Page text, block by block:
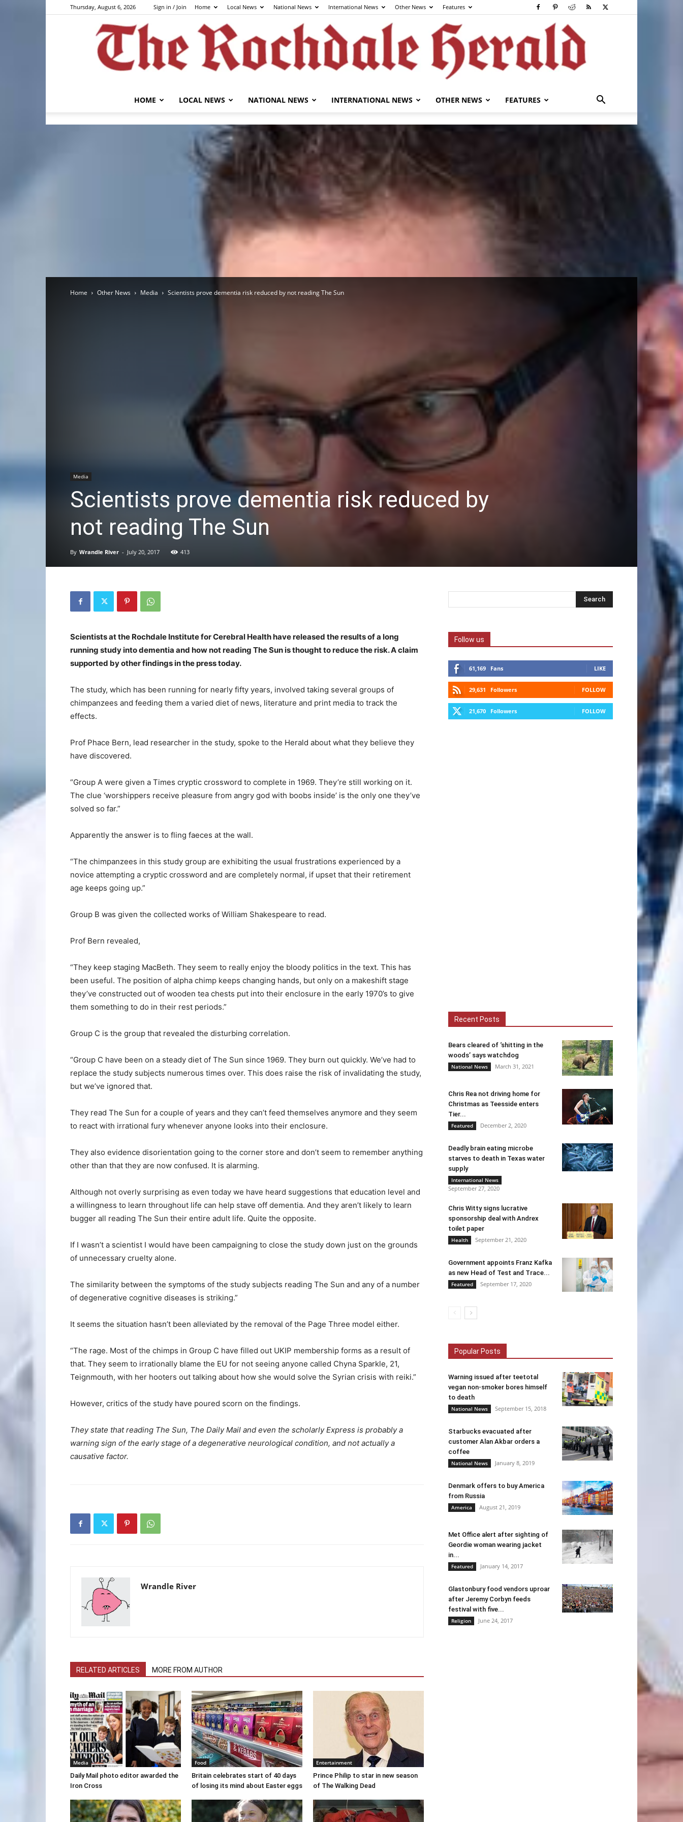
Thursday, August 6, 2026 Sign in / Join Home Local News National News International News Other News Features
HOME LOCAL NEWS NATIONAL NEWS INTERNATIONAL NEWS OTHER NEWS FEATURES
Home Other News Media Scientists prove dementia risk reduced by not reading The Sun
Media
Scientists prove dementia risk reduced by
not reading The Sun
By Wrandle River - July 20, 2017 413
Scientists at the Rochdale Institute for Cerebral Health have released the results of a long
running study into dementia and how not reading The Sun is thought to reduce the risk. A claim
supported by other findings in the press today.
The study, which has been running for nearly fifty years, involved taking several groups of
chimpanzees and feeding them a varied diet of news, literature and print media to track the
effects.
Prof Phace Bern, lead researcher in the study, spoke to the Herald about what they believe they
have discovered.
“Group A were given a Times cryptic crossword to complete in 1969. They’re still working on it.
The clue ‘worshippers receive pleasure from angry god with boobs inside’ is the only one they’ve
solved so far.”
Apparently the answer is to fling faeces at the wall.
“The chimpanzees in this study group are exhibiting the usual frustrations experienced by a
novice attempting a cryptic crossword and are completely normal, if upset that their retirement
age keeps going up.”
Group B was given the collected works of William Shakespeare to read.
Prof Bern revealed,
“They keep staging MacBeth. They seem to really enjoy the bloody politics in the text. This has
been useful. The position of alpha chimp keeps changing hands, but only on a makeshift stage
they’ve constructed out of wooden tea chests put into their enclosure in the early 1970’s to give
them something to do in their rest periods.”
Group C is the group that revealed the disturbing correlation.
“Group C have been on a steady diet of The Sun since 1969. They burn out quickly. We’ve had to
replace the study subjects numerous times over. This does raise the risk of invalidating the study,
but we’ve ignored that.
They read The Sun for a couple of years and they can’t feed themselves anymore and they seem
to react with irrational fury whenever anyone looks into their enclosure.
They also evidence disorientation going to the corner store and don’t seem to remember anything
other than that they are now confused. It is alarming.
Although not overly surprising as even today we have heard suggestions that education level and
a willingness to learn throughout life can help stave off dementia. And they aren’t likely to learn
bugger all reading The Sun their entire adult life. Quite the opposite.
If I wasn’t a scientist I would have been campaigning to close the study down just on the grounds
of unnecessary cruelty alone.
The similarity between the symptoms of the study subjects reading The Sun and any of a number
of degenerative cognitive diseases is striking.”
It seems the situation hasn’t been alleviated by the removal of the Page Three model either.
“The rage. Most of the chimps in Group C have filled out UKIP membership forms as a result of
that. They seem to irrationally blame the EU for not seeing anyone called Chyna Sparkle, 21,
Teignmouth, with her hooters out talking about how she would solve the Syrian crisis with reiki.”
However, critics of the study have poured scorn on the findings.
They state that reading The Sun, The Daily Mail and even the scholarly Express is probably a
warning sign of the early stage of a degenerative neurological condition, and not actually a
causative factor.
Wrandle River
RELATED ARTICLES MORE FROM AUTHOR
Media
Daily Mail photo editor awarded the
Iron Cross
Food
Britain celebrates start of 40 days
of losing its mind about Easter eggs
Entertainment
Prince Philip to star in new season
of The Walking Dead
Follow us
61,169 Fans LIKE
29,631 Followers FOLLOW
21,670 Followers FOLLOW
Recent Posts
Bears cleared of ‘shitting in the
woods’ says watchdog
National News March 31, 2021
Chris Rea not driving home for
Christmas as Teesside enters
Tier...
Featured December 2, 2020
Deadly brain eating microbe
starves to death in Texas water
supply
International News
September 27, 2020
Chris Witty signs lucrative
sponsorship deal with Andrex
toilet paper
Health September 21, 2020
Government appoints Franz Kafka
as new Head of Test and Trace...
Featured September 17, 2020
Popular Posts
Warning issued after teetotal
vegan non-smoker bores himself
to death
National News September 15, 2018
Starbucks evacuated after
customer Alan Akbar orders a
coffee
National News January 8, 2019
Denmark offers to buy America
from Russia
America August 21, 2019
Met Office alert after sighting of
Geordie woman wearing jacket
in...
Featured January 14, 2017
Glastonbury food vendors uproar
after Jeremy Corbyn feeds
festival with five...
Religion June 24, 2017